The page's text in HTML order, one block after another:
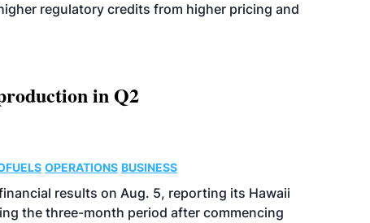
regulatory credits from higher pricing and
in Q2
OPERATIONS BUSINESS
results on Aug. 5, reporting its Hawaii
the three-month period after commencing